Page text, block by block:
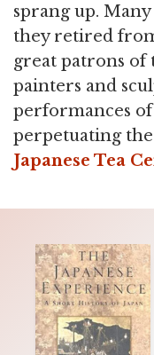
sprang up.
they retired
great patrons of
painters and
performances of
perpetuating
Japanese Tea